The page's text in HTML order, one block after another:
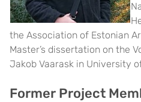
the Association of Estonian
Master’s dissertation on the
Jakob Vaarask in University
Former Project